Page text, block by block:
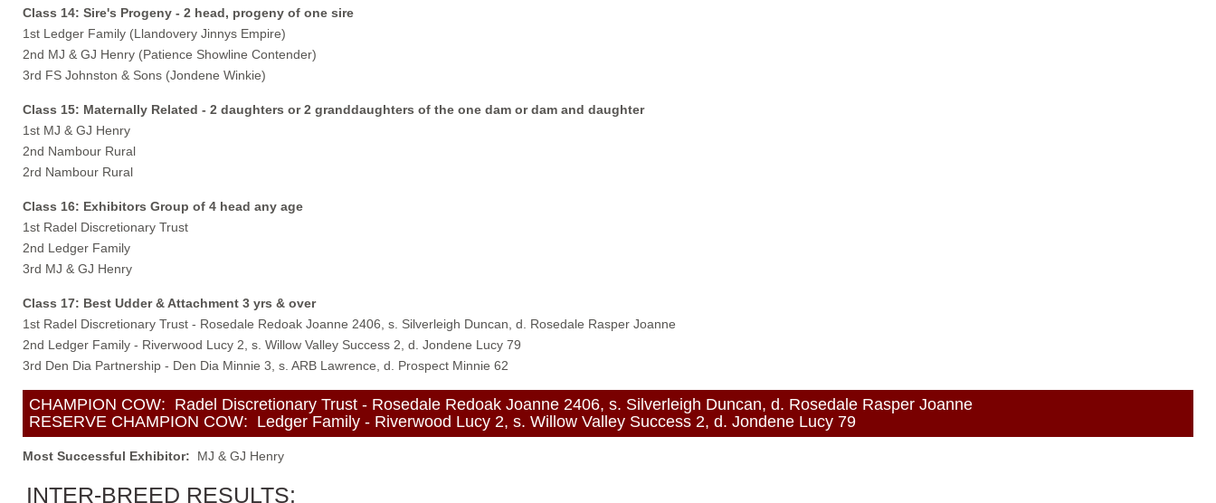
Class 14: Sire's Progeny - 2 head, progeny of one sire
1st Ledger Family (Llandovery Jinnys Empire)
2nd MJ & GJ Henry (Patience Showline Contender)
3rd FS Johnston & Sons (Jondene Winkie)
Class 15: Maternally Related - 2 daughters or 2 granddaughters of the one dam or dam and daughter
1st MJ & GJ Henry
2nd Nambour Rural
2rd Nambour Rural
Class 16: Exhibitors Group of 4 head any age
1st Radel Discretionary Trust
2nd Ledger Family
3rd MJ & GJ Henry
Class 17: Best Udder & Attachment 3 yrs & over
1st Radel Discretionary Trust - Rosedale Redoak Joanne 2406, s. Silverleigh Duncan, d. Rosedale Rasper Joanne
2nd Ledger Family - Riverwood Lucy 2, s. Willow Valley Success 2, d. Jondene Lucy 79
3rd Den Dia Partnership - Den Dia Minnie 3, s. ARB Lawrence, d. Prospect Minnie 62
CHAMPION COW: Radel Discretionary Trust - Rosedale Redoak Joanne 2406, s. Silverleigh Duncan, d. Rosedale Rasper Joanne
RESERVE CHAMPION COW: Ledger Family - Riverwood Lucy 2, s. Willow Valley Success 2, d. Jondene Lucy 79
Most Successful Exhibitor: MJ & GJ Henry
INTER-BREED RESULTS: